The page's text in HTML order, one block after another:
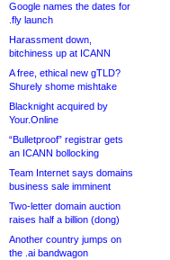
Google names the dates for
.fly launch
Harassment down,
bitchiness up at ICANN
A free, ethical new gTLD?
Shurely shome mishtake
Blacknight acquired by
Your.Online
“Bulletproof” registrar gets
an ICANN bollocking
Team Internet says domains
business sale imminent
Two-letter domain auction
raises half a billion (dong)
Another country jumps on
the .ai bandwagon